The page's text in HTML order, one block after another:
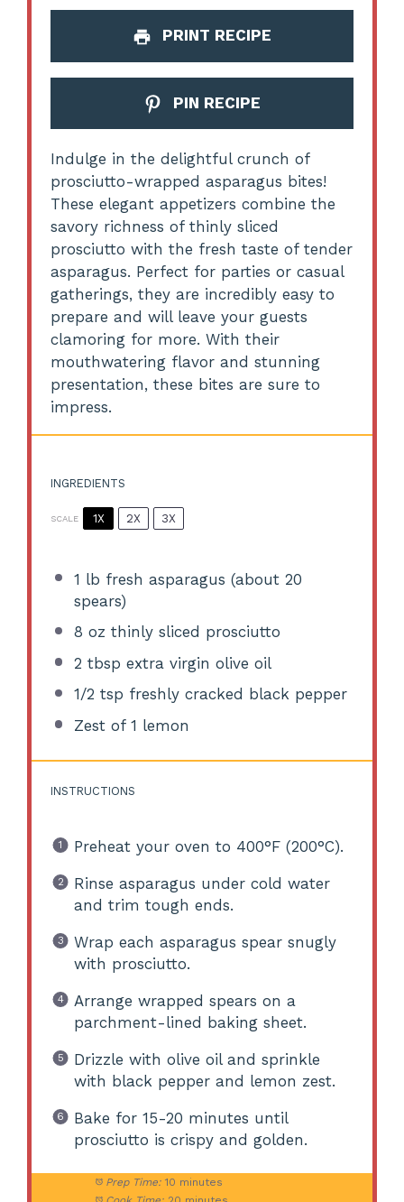
PRINT RECIPE
PIN RECIPE
Indulge in the delightful crunch of
prosciutto-wrapped asparagus bites!
These elegant appetizers combine the
savory richness of thinly sliced
prosciutto with the fresh taste of tender
asparagus. Perfect for parties or casual
gatherings, they are incredibly easy to
prepare and will leave your guests
clamoring for more. With their
mouthwatering flavor and stunning
presentation, these bites are sure to
impress.
INGREDIENTS
SCALE 1X 2X 3X
1 lb fresh asparagus (about 20
spears)
8 oz thinly sliced prosciutto
2 tbsp extra virgin olive oil
1/2 tsp freshly cracked black pepper
Zest of 1 lemon
INSTRUCTIONS
Preheat your oven to 400°F (200°C).
Rinse asparagus under cold water
and trim tough ends.
Wrap each asparagus spear snugly
with prosciutto.
Arrange wrapped spears on a
parchment-lined baking sheet.
Drizzle with olive oil and sprinkle
with black pepper and lemon zest.
Bake for 15-20 minutes until
prosciutto is crispy and golden.
Prep Time: 10 minutes